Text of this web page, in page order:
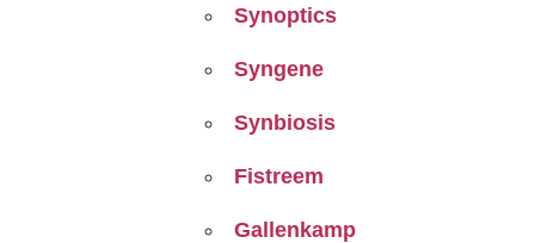
Synoptics
Syngene
Synbiosis
Fistreem
Gallenkamp